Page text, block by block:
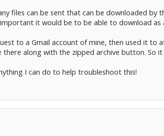
files can be sent that can be downloaded by
it would be to be able to download as
to a Gmail account of mine, then used it to
there along with the zipped archive button.
I can do to help troubleshoot this!